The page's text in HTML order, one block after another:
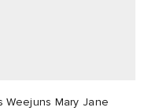
Weejuns Mary Jane